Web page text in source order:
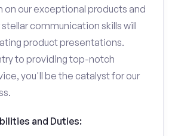
on our exceptional products and
stellar communication skills will
product presentations.
to providing top-notch
you'll be the catalyst for our
and Duties: